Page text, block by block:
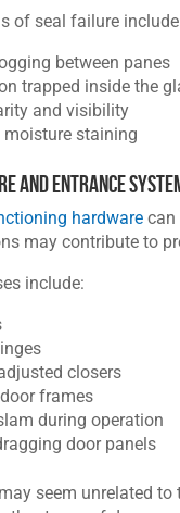
of seal failure
between panes
trapped inside the
and visibility
moisture staining
and Entrance
hardware can
may contribute to
include:
closers
frames
during operation
door panels
seem unrelated